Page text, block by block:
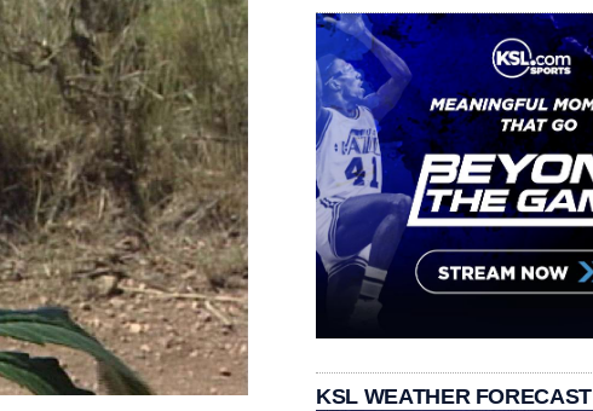
KSL WEATHER FORECAST